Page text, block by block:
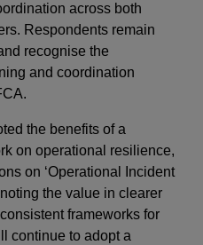
across both
Respondents remain
recognise the
and coordination
the benefits of a
on operational resilience,
on ‘Operational Incident
the value in clearer
frameworks for
continue to adopt a